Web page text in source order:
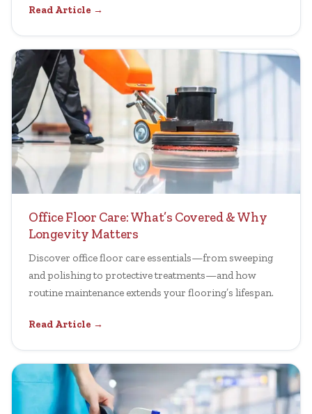
Read Article →
Office Floor Care: What’s Covered & Why
Longevity Matters
Discover office floor care essentials—from sweeping
and polishing to protective treatments—and how
routine maintenance extends your flooring’s lifespan.
Read Article →